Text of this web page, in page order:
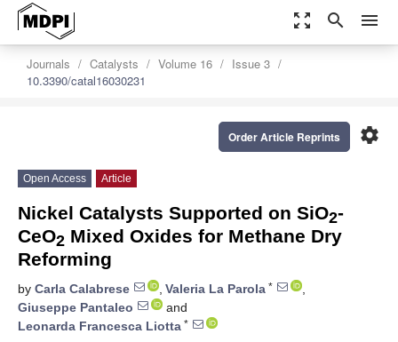
zoom_out_map search menu
Journals Catalysts Volume 16
Issue 3
10.3390/catal16030231
settings
Order Article Reprints
Open Access Article
Nickel Catalysts Supported on SiO2-
CeO2 Mixed Oxides for Methane Dry
Reforming
by Carla Calabrese , Valeria La Parola *
,
Giuseppe Pantaleo
and
Leonarda Francesca Liotta *